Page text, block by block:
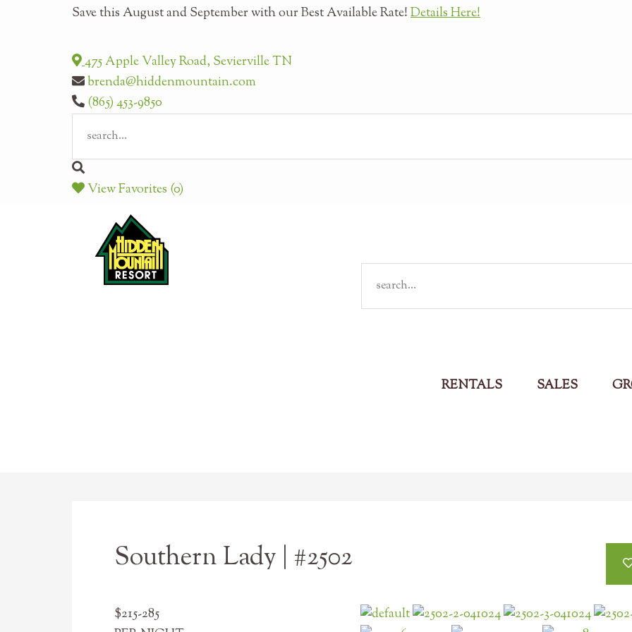
Save this August and September with our Best Available Rate!Details Here!
475 Apple Valley Road, Sevierville TN
brenda@hiddenmountain.com
(865) 453-9850
View Favorites (0)
RENTALS SALES
Southern Lady | #2502
$215-285